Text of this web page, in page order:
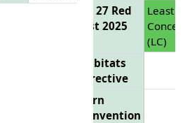
EU 27 Red
List 2025
Least
Concern
(LC)
Habitats
Directive
Bern
Convention